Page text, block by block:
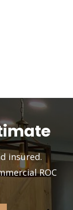
insured.
ROC